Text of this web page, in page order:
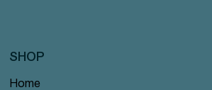
Home
SHOP